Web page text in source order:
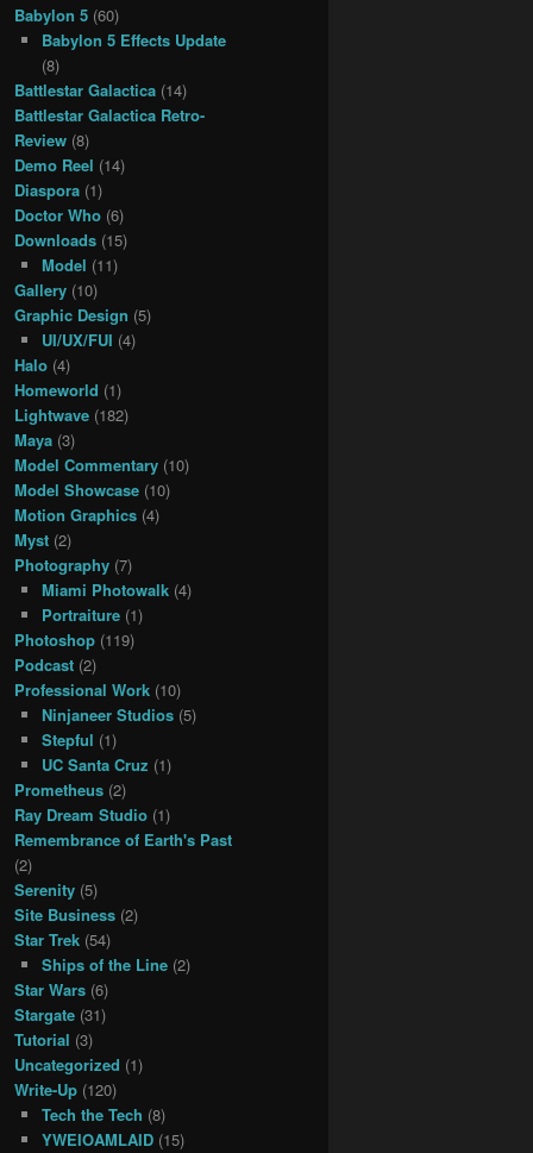
Babylon 5 (60)
Babylon 5 Effects Update
(8)
Battlestar Galactica (14)
Battlestar Galactica Retro-
Review (8)
Demo Reel (14)
Diaspora (1)
Doctor Who (6)
Downloads (15)
Model (11)
Gallery (10)
Graphic Design (5)
UI/UX/FUI (4)
Halo (4)
Homeworld (1)
Lightwave (182)
Maya (3)
Model Commentary (10)
Model Showcase (10)
Motion Graphics (4)
Myst (2)
Photography (7)
Miami Photowalk(4)
Portraiture(1)
Photoshop (119)
Podcast (2)
Professional Work (10)
Ninjaneer Studios(5)
Stepful (1)
UC Santa Cruz (1)
Prometheus (2)
Ray Dream Studio (1)
Remembrance of Earth's Past
(2)
Serenity (5)
Site Business (2)
Star Trek (54)
Ships of the Line(2)
Star Wars (6)
Stargate (31)
Tutorial (3)
Uncategorized (1)
Write-Up (120)
Tech the Tech (8)
YWEIOAMLAID(15)